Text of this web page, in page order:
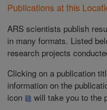
Publications at this
ARS scientists publish
in many formats. Listed
research projects
Clicking on a publication
information on the
icon
will take you to the